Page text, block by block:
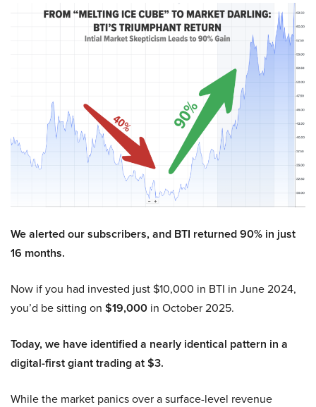
We alerted our subscribers, and BTI returned 90% in just
16 months.
Now if you had invested just $10,000 in BTI in June 2024,
you’d be sitting on $19,000 in October 2025.
Today, we have identified a nearly identical pattern in a
digital-first giant trading at $3.
While the market panics over a surface-level revenue